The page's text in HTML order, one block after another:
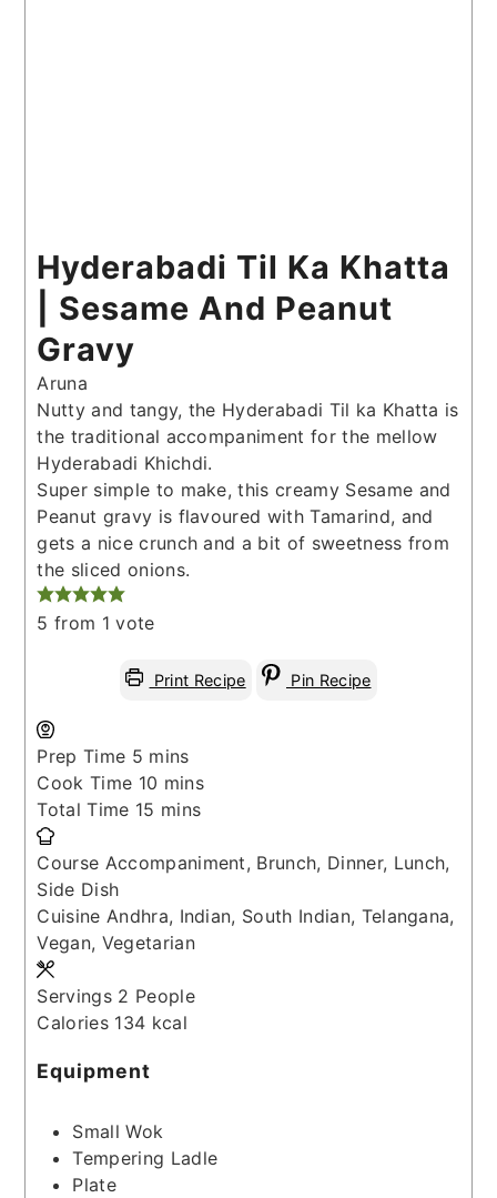
Hyderabadi Til Ka Khatta
| Sesame And Peanut
Gravy
Aruna
Nutty and tangy, the Hyderabadi Til ka Khatta is
the traditional accompaniment for the mellow
Hyderabadi Khichdi.
Super simple to make, this creamy Sesame and
Peanut gravy is flavoured with Tamarind, and
gets a nice crunch and a bit of sweetness from
the sliced onions.
5 from 1 vote
Print Recipe Pin Recipe
Prep Time 5minutes
mins
Cook Time 10 minutes
mins
Total Time 15 minutes
mins
Course Accompaniment, Brunch, Dinner, Lunch,
Side Dish
Cuisine Andhra, Indian, South Indian, Telangana,
Vegan, Vegetarian
Servings 2 People
Calories 134 kcal
Equipment
Small Wok
Tempering Ladle
Plate